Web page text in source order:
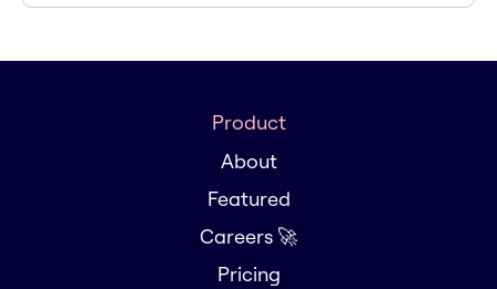
Product
About
Featured
Careers 🚀
Pricing